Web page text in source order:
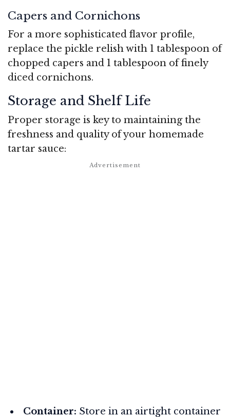
Capers and Cornichons
For a more sophisticated flavor profile,
replace the pickle relish with 1 tablespoon of
chopped capers and 1 tablespoon of finely
diced cornichons.
Storage and Shelf Life
Proper storage is key to maintaining the
freshness and quality of your homemade
tartar sauce:
Container: Store in an airtight container